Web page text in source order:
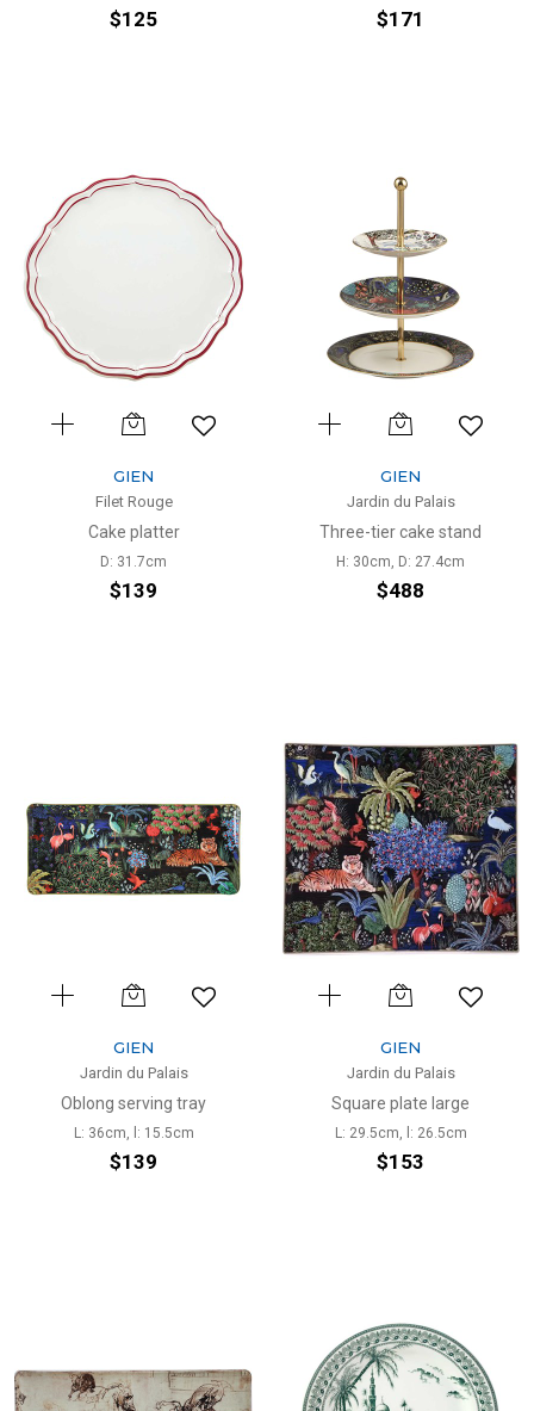
$125 $171
GIEN
Filet Rouge
Cake platter
D: 31.7cm
$139
GIEN
Jardin du Palais
Three-tier cake stand
H: 30cm, D: 27.4cm
$488
GIEN
Jardin du Palais
Oblong serving tray
L: 36cm, l: 15.5cm
$139
GIEN
Jardin du Palais
Square plate large
L: 29.5cm, l: 26.5cm
$153